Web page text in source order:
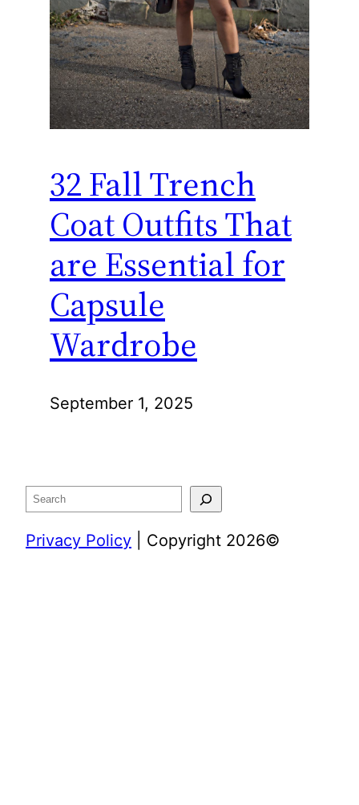
32 Fall Trench
Coat Outfits That
are Essential for
Capsule
Wardrobe
September 1, 2025
Search
Privacy Policy | Copyright 2026©